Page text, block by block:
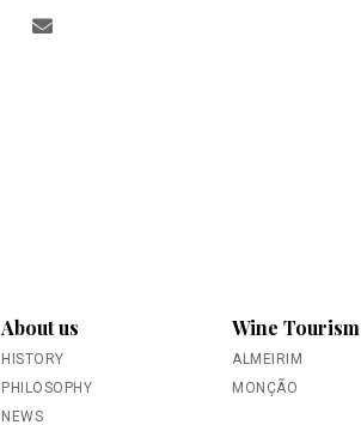
About us
HISTORY
PHILOSOPHY
NEWS
Wine Tourism
ALMEIRIM
MONÇÃO